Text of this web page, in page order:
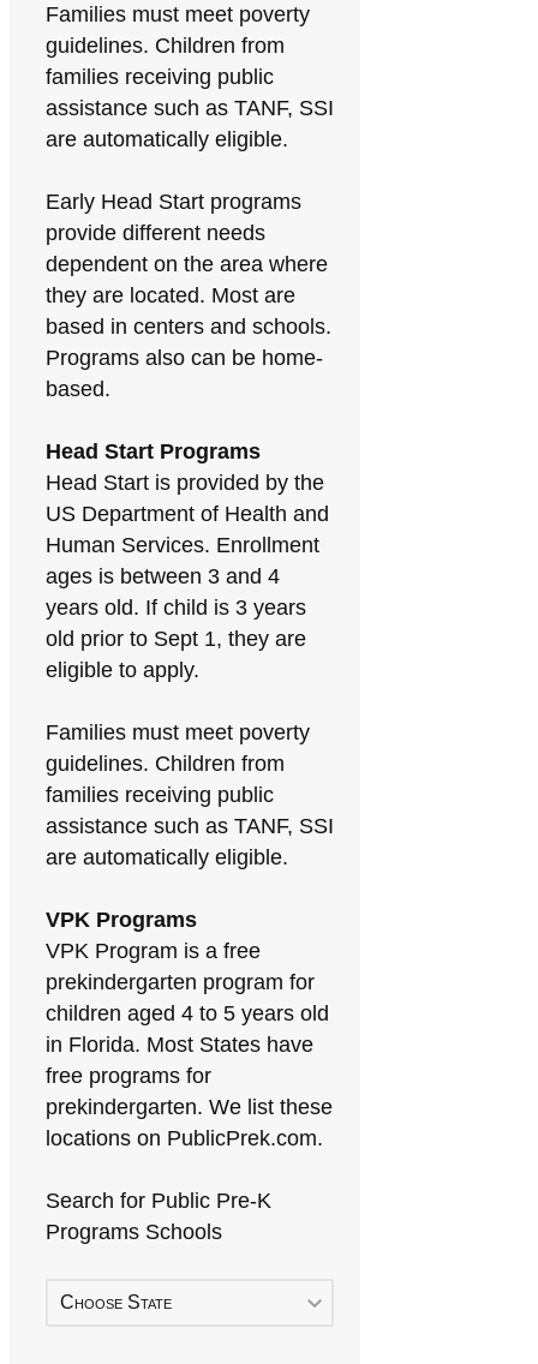
Families must meet poverty
guidelines. Children from
families receiving public
assistance such as TANF, SSI
are automatically eligible.
Early Head Start programs
provide different needs
dependent on the area where
they are located. Most are
based in centers and schools.
Programs also can be home-
based.
Head Start Programs
Head Start is provided by the
US Department of Health and
Human Services. Enrollment
ages is between 3 and 4
years old. If child is 3 years
old prior to Sept 1, they are
eligible to apply.
Families must meet poverty
guidelines. Children from
families receiving public
assistance such as TANF, SSI
are automatically eligible.
VPK Programs
VPK Program is a free
prekindergarten program for
children aged 4 to 5 years old
in Florida. Most States have
free programs for
prekindergarten. We list these
locations on PublicPrek.com.
Search for Public Pre-K
Programs Schools
Choose State